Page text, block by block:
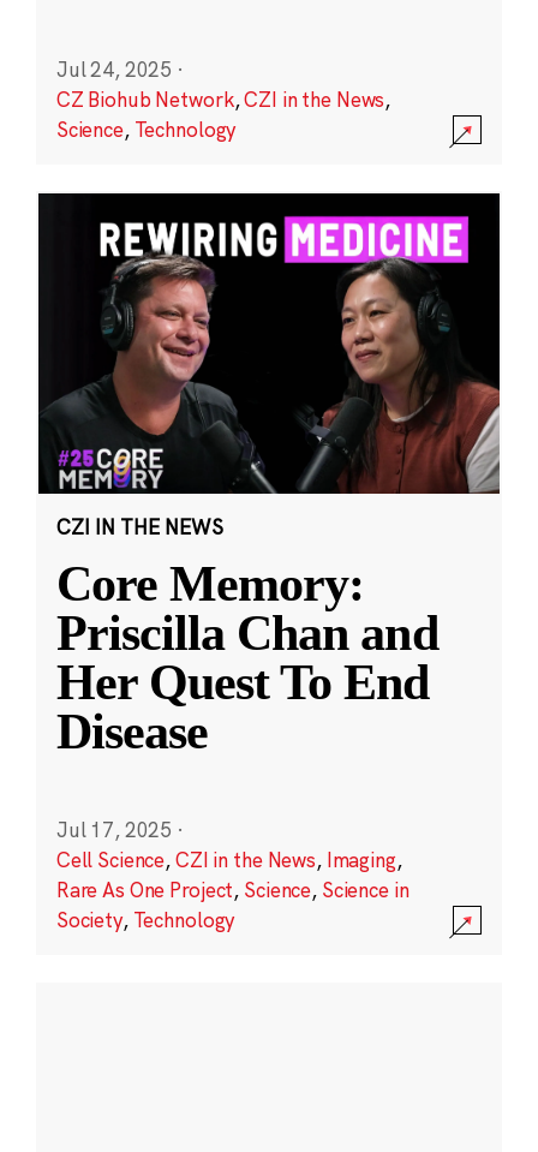
Jul 24, 2025 ·
CZ Biohub Network,CZI in the News,
Science, Technology
CZI IN THE NEWS
Core Memory:
Priscilla Chan and
Her Quest To End
Disease
Jul 17, 2025 ·
Cell Science,CZI in the News, Imaging,
Rare As One Project, Science, Science in
Society, Technology